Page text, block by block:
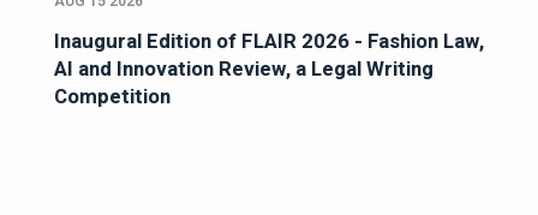
Inaugural Edition of FLAIR 2026 - Fashion Law,
AI and Innovation Review, a Legal Writing
Competition